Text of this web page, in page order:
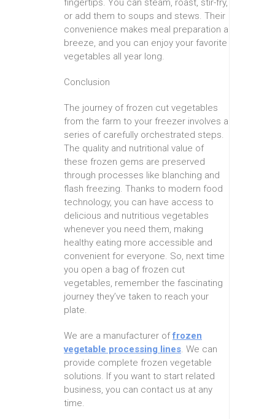
fingertips. You can steam, roast, stir-fry,
or add them to soups and stews. Their
convenience makes meal preparation a
breeze, and you can enjoy your favorite
vegetables all year long.
Conclusion
The journey of frozen cut vegetables
from the farm to your freezer involves a
series of carefully orchestrated steps.
The quality and nutritional value of
these frozen gems are preserved
through processes like blanching and
flash freezing. Thanks to modern food
technology, you can have access to
delicious and nutritious vegetables
whenever you need them, making
healthy eating more accessible and
convenient for everyone. So, next time
you open a bag of frozen cut
vegetables, remember the fascinating
journey they’ve taken to reach your
plate.
We are a manufacturer offrozen
vegetable processing lines. We can
provide complete frozen vegetable
solutions. If you want to start related
business, you can contact us at any
time.